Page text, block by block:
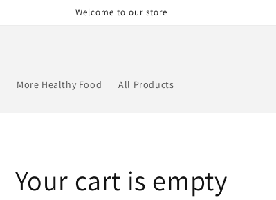
Welcome to our store
More Healthy Food All Products
Your cart is empty